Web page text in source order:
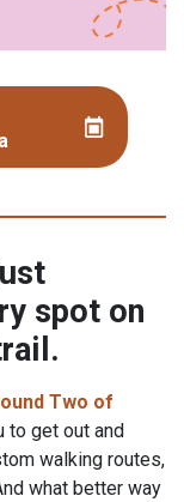
spot on
Two of
to get out and
walking routes,
what better way